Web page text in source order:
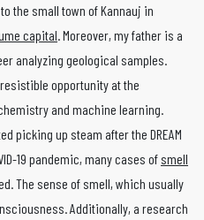
the small town of Kannauj in
capital . Moreover, my father is a
analyzing geological samples.
opportunity at the
and machine learning.
picking up steam after the DREAM
19 pandemic, many cases of smell
The sense of smell, which usually
Additionally, a research